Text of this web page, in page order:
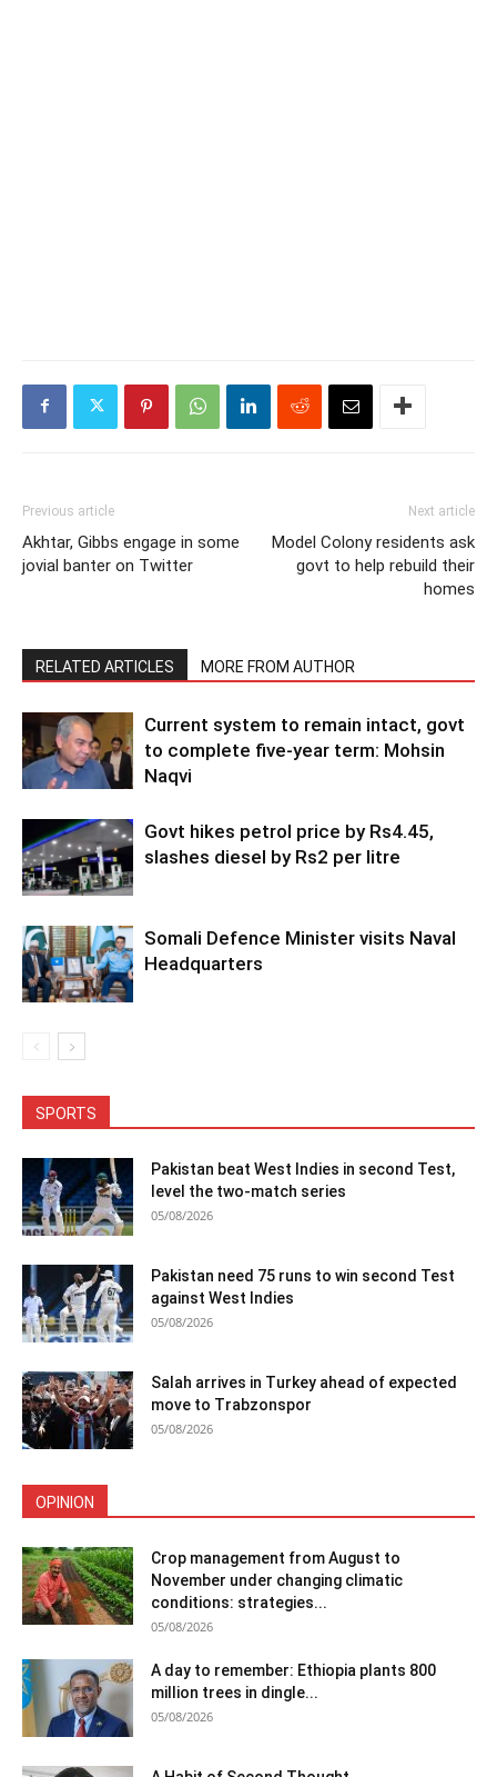
Previous article
Akhtar, Gibbs engage in some
jovial banter on Twitter
Next article
Model Colony residents ask
govt to help rebuild their
homes
RELATED ARTICLES MORE FROM AUTHOR
Current system to remain intact, govt
to complete five-year term: Mohsin
Naqvi
Govt hikes petrol price by Rs4.45,
slashes diesel by Rs2 per litre
Somali Defence Minister visits Naval
Headquarters
SPORTS
Pakistan beat West Indies in second Test,
level the two-match series
05/08/2026
Pakistan need 75 runs to win second Test
against West Indies
05/08/2026
Salah arrives in Turkey ahead of expected
move to Trabzonspor
05/08/2026
OPINION
Crop management from August to
November under changing climatic
conditions: strategies...
05/08/2026
A day to remember: Ethiopia plants 800
million trees in dingle...
05/08/2026